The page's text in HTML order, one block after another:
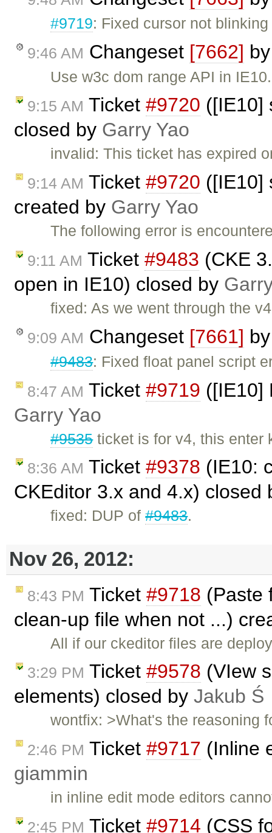
#9719: Fixed cursor not
9:46 AM Changeset [7662]
Use w3c dom range API in IE10.
9:15 AM Ticket #9720 ([IE10]
closed by Garry Yao
invalid: This ticket has expired
9:14 AM Ticket #9720 ([IE10]
created by Garry Yao
The following error is
9:11 AM Ticket #9483 (CKE
open in IE10) closed by
fixed: As we went through the
9:09 AM Changeset [7661]
#9483: Fixed float panel script
8:47 AM Ticket #9719 ([IE10]
Garry Yao
#9535ticket is for v4, this enter
8:36 AM Ticket #9378 (IE10:
CKEditor 3.x and 4.x) closed
fixed: DUP of#9483.
Nov 26, 2012:
8:43 PM Ticket #9718 (Paste
clean-up file when not ...)
All if our ckeditor files are
3:29 PM Ticket #9578 (VIew
elements) closed by Jakub Ś
wontfix: >What's the reasoning
2:46 PM Ticket #9717 (Inline
giammin
in inline edit mode editors
2:45 PM Ticket #9714 (CSS